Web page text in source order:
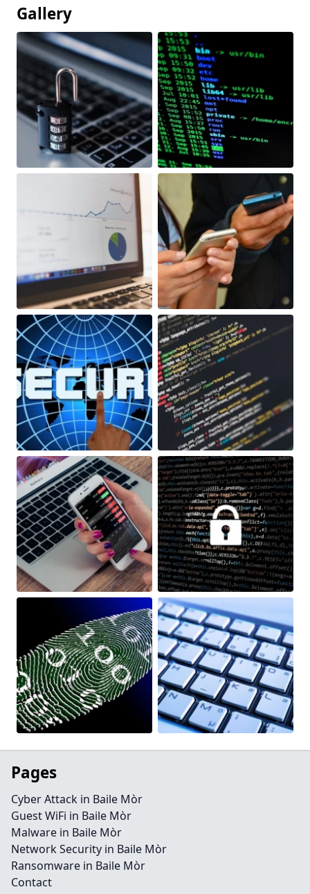
Gallery
Pages
Cyber Attack in Baile Mòr
Guest WiFi in Baile Mòr
Malware in Baile Mòr
Network Security in Baile Mòr
Ransomware in Baile Mòr
Contact